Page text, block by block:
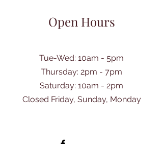
Open Hours
Tue-Wed: 10am - 5pm
Thursday: 2pm - 7pm
​Saturday: 10am - 2pm
Closed Friday, Sunday, Monday